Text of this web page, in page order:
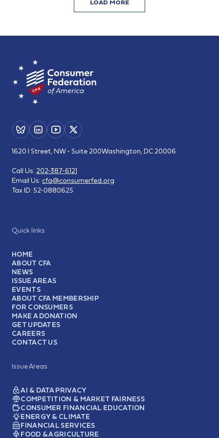
LOAD MORE
Quick links
HOME
ABOUT CFA
NEWS
ISSUE AREAS
EVENTS
ABOUT CFA MEMBERSHIP
FOR CONSUMERS
MAKE A DONATION
GET UPDATES
CAREERS
CONTACT US
Issue Areas
AI & DATA PRIVACY
COMPETITION & MARKET FAIRNESS
CONSUMER FINANCIAL EDUCATION
ENERGY & CLIMATE
FINANCIAL SERVICES
FOOD & AGRICULTURE
1620 I Street, NW - Suite 200Washington, DC 20006
Call Us: 202-387-6121
Email Us: cfa@consumerfed.org
Tax ID: 52-0880625